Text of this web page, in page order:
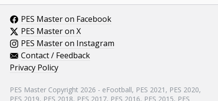
PES Master on Facebook
PES Master on X
PES Master on Instagram
Contact / Feedback
Privacy Policy
PES Master Copyright 2026 - eFootball, PES 2021, PES 2020,
PES 2019, PES 2018, PES 2017, PES 2016, PES 2015, PES